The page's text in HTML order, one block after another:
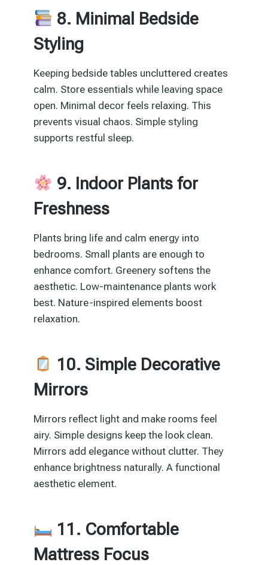
8. Minimal Bedside
Styling
Keeping bedside tables uncluttered creates
calm. Store essentials while leaving space
open. Minimal decor feels relaxing. This
prevents visual chaos. Simple styling
supports restful sleep.
9. Indoor Plants for
Freshness
Plants bring life and calm energy into
bedrooms. Small plants are enough to
enhance comfort. Greenery softens the
aesthetic. Low-maintenance plants work
best. Nature-inspired elements boost
relaxation.
10. Simple Decorative
Mirrors
Mirrors reflect light and make rooms feel
airy. Simple designs keep the look clean.
Mirrors add elegance without clutter. They
enhance brightness naturally. A functional
aesthetic element.
11. Comfortable
Mattress Focus